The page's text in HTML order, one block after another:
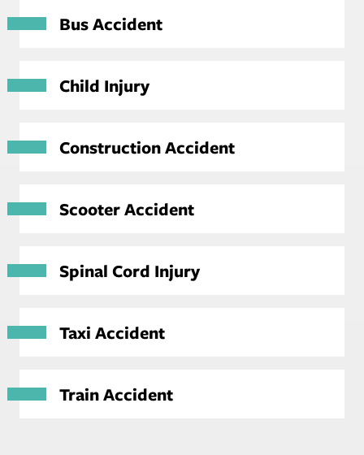
Bus Accident
Child Injury
Construction Accident
Scooter Accident
Spinal Cord Injury
Taxi Accident
Train Accident